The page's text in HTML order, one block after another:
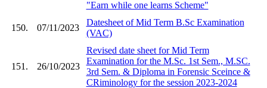
"Earn while one learns Scheme"
150. 07/11/2023
Datesheet of Mid Term B.Sc Examination
(VAC)
151. 26/10/2023
Revised date sheet for Mid Term
Examination for the M.Sc. 1st Sem., M.SC.
3rd Sem. & Diploma in Forensic Sceince &
CRiminology for the session 2023-2024